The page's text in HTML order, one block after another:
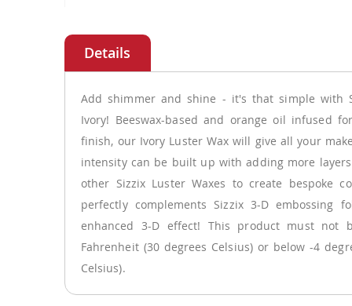
to
beginning
images
Add shimmer and shine - it's that simple with
Ivory! Beeswax-based and orange oil infused
finish, our Ivory Luster Wax will give all your
intensity can be built up with adding more
other Sizzix Luster Waxes to create bespoke
perfectly complements Sizzix 3-D embossing
enhanced 3-D effect! This product must not
Fahrenheit (30 degrees Celsius) or below -4
Celsius).